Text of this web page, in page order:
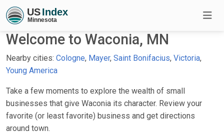
Welcome to Waconia, MN
Nearby cities: Cologne, Mayer, Saint Bonifacius, Victoria,
Young America
Take a few moments to explore the wealth of small
businesses that give Waconia its character. Review your
favorite (or least favorite) business and get directions
around town.